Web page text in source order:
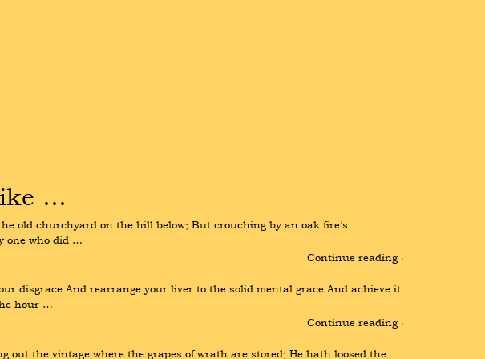
…
old churchyard on the hill below; But crouching by an oak fire’s
one who did …
Continue reading ›
disgrace And rearrange your liver to the solid mental grace And achieve it
hour …
Continue reading ›
out the vintage where the grapes of wrath are stored; He hath loosed the